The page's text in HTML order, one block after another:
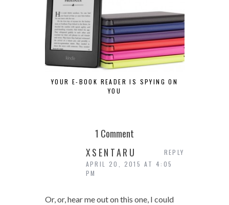
YOUR E-BOOK READER IS SPYING ON
YOU
1 Comment
XSENTARU
APRIL 20, 2015 AT 4:05
PM
Or, or, hear me out on this one, I could
REPLY